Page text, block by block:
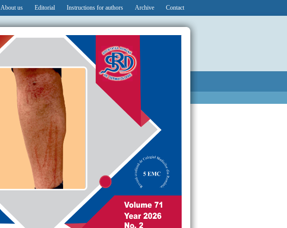
About us Editorial Instructions for authors Archive Contact